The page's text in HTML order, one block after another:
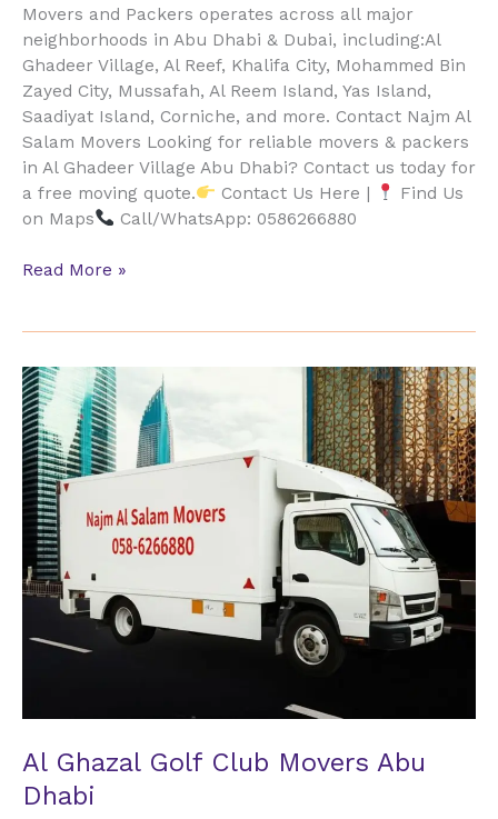
Movers and Packers operates across all major
neighborhoods in Abu Dhabi & Dubai, including:Al
Ghadeer Village, Al Reef, Khalifa City, Mohammed Bin
Zayed City, Mussafah, Al Reem Island, Yas Island,
Saadiyat Island, Corniche, and more. Contact Najm Al
Salam Movers Looking for reliable movers & packers
in Al Ghadeer Village Abu Dhabi? Contact us today for
a free moving quote.
Contact Us Here |
Find Us
on Maps
Call/WhatsApp: 0586266880
Read More »
Al Ghazal Golf Club Movers Abu
Dhabi
Al
Ghazal
Golf
Club
Movers
Abu
Dhabi